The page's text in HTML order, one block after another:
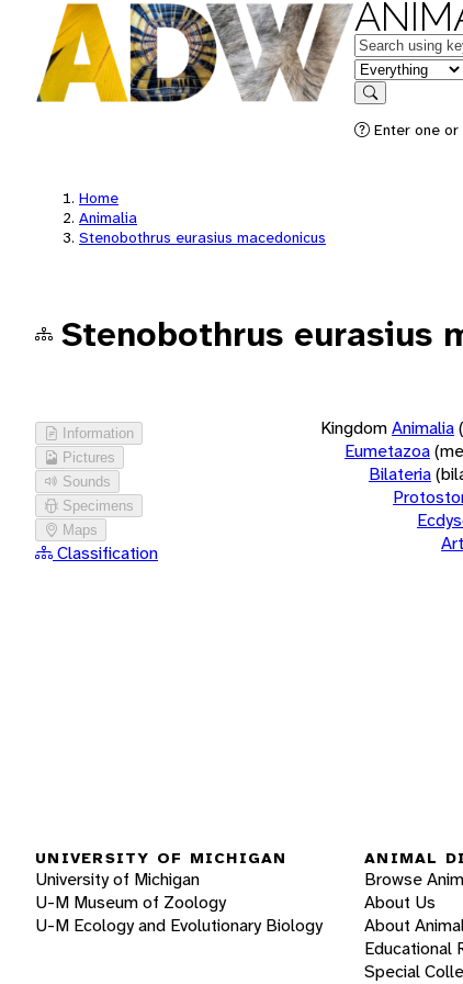
Keywords
in feature
Search
Enter one
Home
Animalia
Stenobothrus eurasius macedonicus
Stenobothrus eurasius
Information
Pictures
Sounds
Specimens
Maps
Classification
KingdomAnimalia
Eumetazoa
Bilateria
UNIVERSITY OF MICHIGAN
University of Michigan
U-M Museum of Zoology
U-M Ecology and Evolutionary Biology
ANIMAL
Browse
About Us
About
Educational
Special